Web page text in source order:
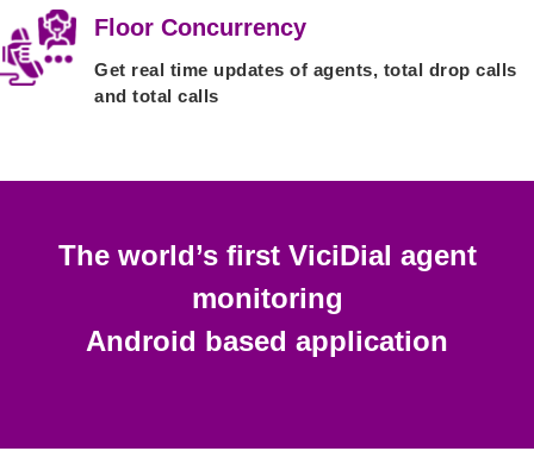
Floor Concurrency
Get real time updates of agents, total drop calls
and total calls
The world’s first ViciDial agent
monitoring
Android based application